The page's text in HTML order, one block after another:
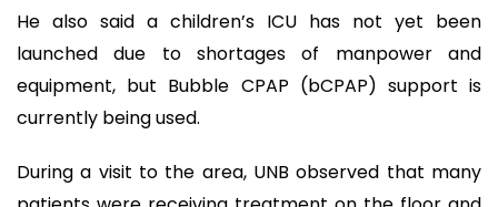
He also said a children’s ICU has not yet been
launched due to shortages of manpower and
equipment, but Bubble CPAP (bCPAP) support is
currently being used.
During a visit to the area, UNB observed that many